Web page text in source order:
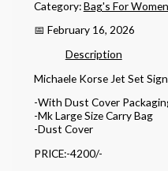
Category:Bag's For Women
📅 February 16, 2026
Description
Michaele Korse Jet Set
-With Dust Cover
-Mk Large Size Carry Bag
-Dust Cover
PRICE:-4200/-